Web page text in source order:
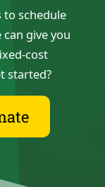
to schedule
give you
cost
started?